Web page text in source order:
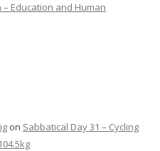
Education and Human
on Sabbatical Day 31 – Cycling